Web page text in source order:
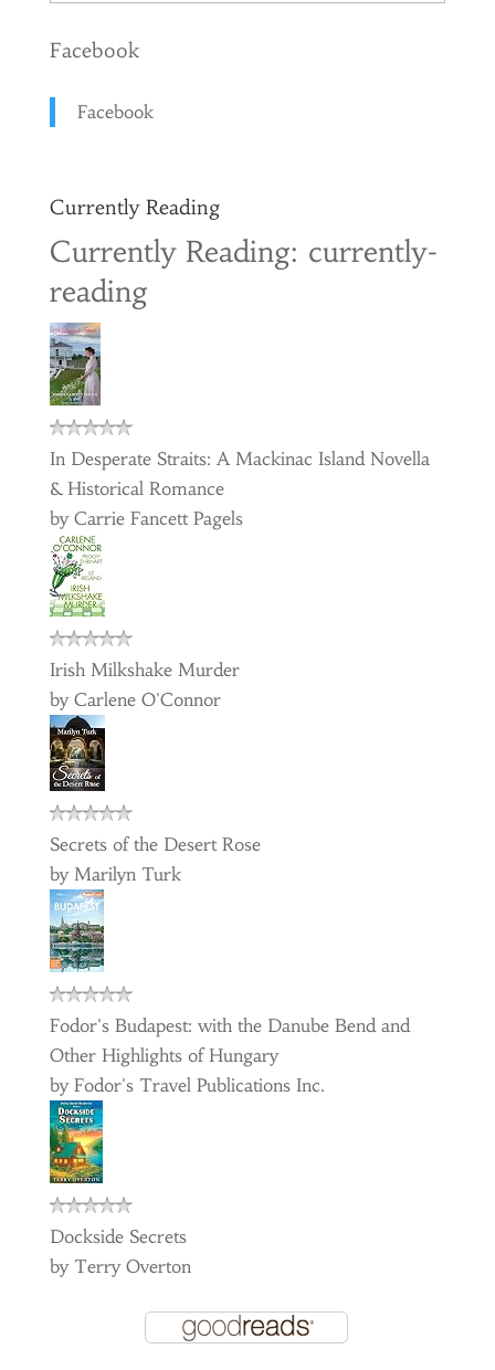
Facebook
Facebook
Currently Reading
Currently Reading: currently-
reading
In Desperate Straits: A Mackinac Island Novella
& Historical Romance
by Carrie Fancett Pagels
Irish Milkshake Murder
by Carlene O'Connor
Secrets of the Desert Rose
by Marilyn Turk
Fodor's Budapest: with the Danube Bend and
Other Highlights of Hungary
by Fodor's Travel Publications Inc.
Dockside Secrets
by Terry Overton